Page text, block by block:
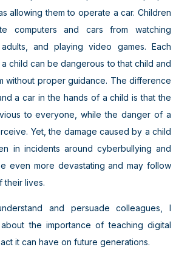
allowing them to operate a car. Children
computers and cars from watching
and playing video games. Each
child can be dangerous to that child and
without proper guidance. The difference
a car in the hands of a child is that the
to everyone, while the danger of a
Yet, the damage caused by a child
in incidents around cyberbullying and
even more devastating and may follow
their lives.
and persuade colleagues, I
the importance of teaching digital
it can have on future generations.